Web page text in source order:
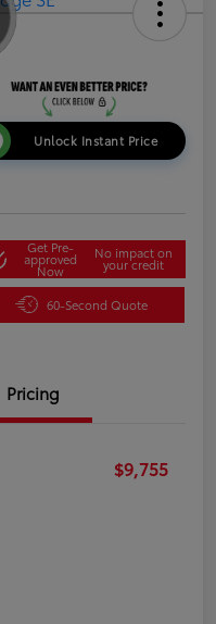
Unlock Instant Price
Get Pre-
approved
Now
No impact on
your credit
60-Second Quote
Pricing
$9,755